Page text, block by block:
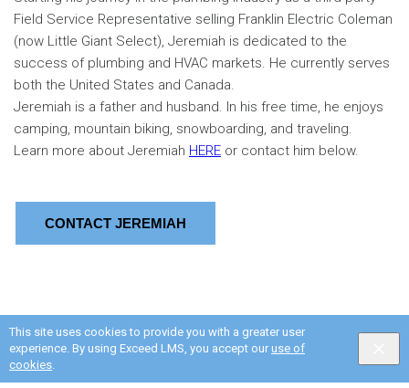
This site uses cookies to provide you with a greater user
experience. By using Exceed LMS, you accept our use of
cookies.
Field Service Representative selling Franklin Electric Coleman
(now Little Giant Select), Jeremiah is dedicated to the
success of plumbing and HVAC markets. He currently serves
both the United States and Canada.
Jeremiah is a father and husband. In his free time, he enjoys
camping, mountain biking, snowboarding, and traveling.
Learn more about Jeremiah HERE or contact him below.
CONTACT JEREMIAH